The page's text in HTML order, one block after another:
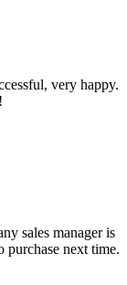
very happy.
sales manager is
next time.